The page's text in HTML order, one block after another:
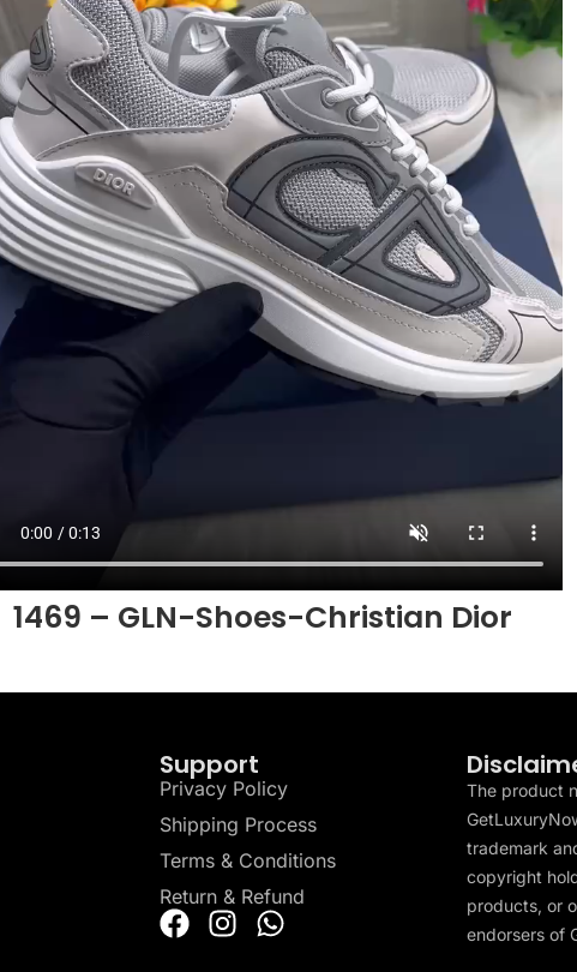
1469 – GLN-Shoes-Christian Dior
Support
Privacy Policy
Shipping Process
Terms & Conditions
Return & Refund
The product
trademark
copyright
products, or
endorsers of